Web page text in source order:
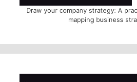
Draw your company strategy: A
mapping business